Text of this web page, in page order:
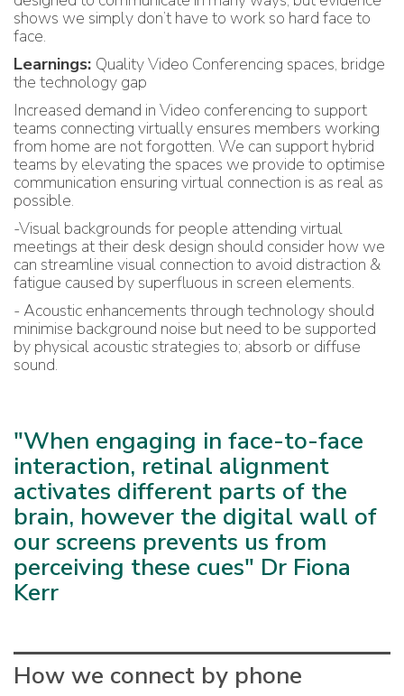
shows we simply don’t have to work so hard face to
face.
Learnings: Quality Video Conferencing spaces, bridge
the technology gap
Increased demand in Video conferencing to support
teams connecting virtually ensures members working
from home are not forgotten. We can support hybrid
teams by elevating the spaces we provide to optimise
communication ensuring virtual connection is as real as
possible.
-Visual backgrounds for people attending virtual
meetings at their desk design should consider how we
can streamline visual connection to avoid distraction &
fatigue caused by superfluous in screen elements.
- Acoustic enhancements through technology should
minimise background noise but need to be supported
by physical acoustic strategies to; absorb or diffuse
sound.
"When engaging in face-to-face
interaction, retinal alignment
activates different parts of the
brain, however the digital wall of
our screens prevents us from
perceiving these cues" Dr Fiona
Kerr
How we connect by phone